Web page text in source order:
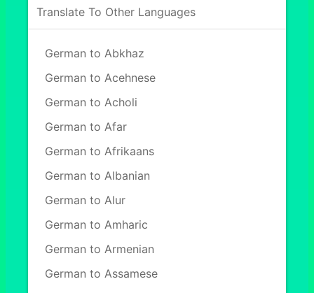
Translate To Other Languages
German to Abkhaz
German to Acehnese
German to Acholi
German to Afar
German to Afrikaans
German to Albanian
German to Alur
German to Amharic
German to Armenian
German to Assamese